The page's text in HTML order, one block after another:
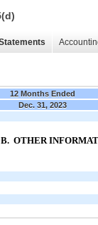
12 Months Ended
Dec. 31, 2023
OTHER